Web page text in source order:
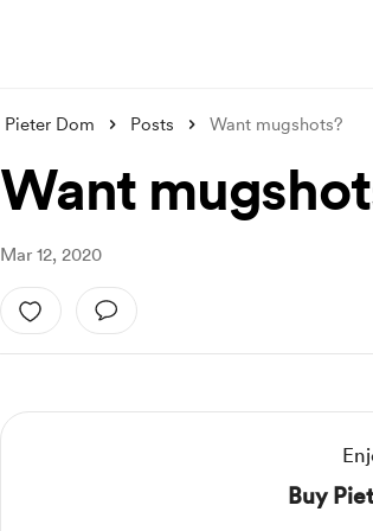
Pieter Dom Posts Want mugshots?
Want
Mar 12, 2020
Buy